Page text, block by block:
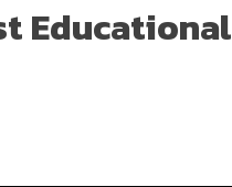
Educational